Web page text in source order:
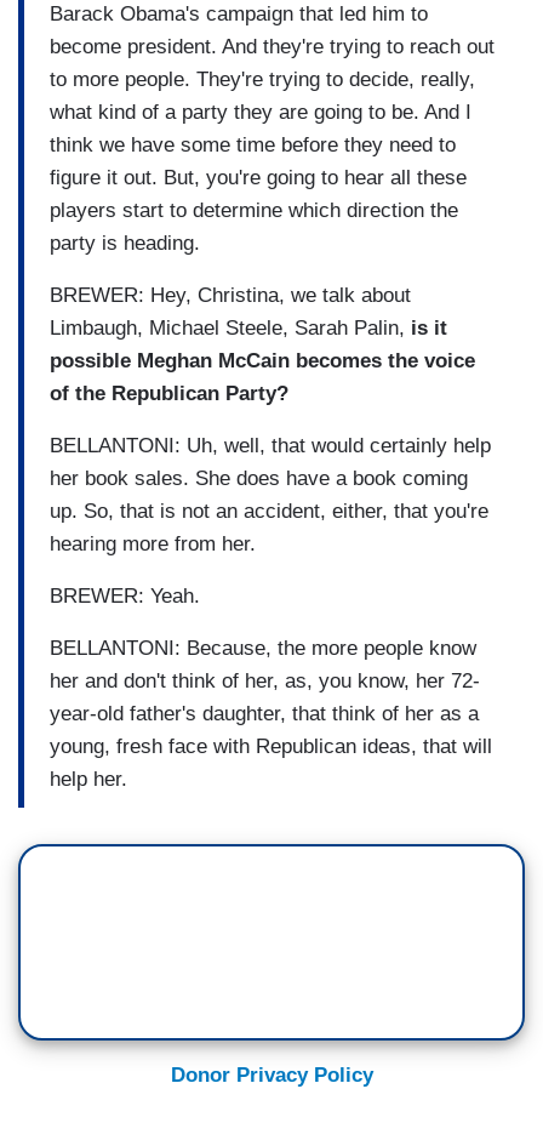
Barack Obama's campaign that led him to
become president. And they're trying to reach out
to more people. They're trying to decide, really,
what kind of a party they are going to be. And I
think we have some time before they need to
figure it out. But, you're going to hear all these
players start to determine which direction the
party is heading.
BREWER: Hey, Christina, we talk about
Limbaugh, Michael Steele, Sarah Palin, is it
possible Meghan McCain becomes the voice
of the Republican Party?
BELLANTONI: Uh, well, that would certainly help
her book sales. She does have a book coming
up. So, that is not an accident, either, that you're
hearing more from her.
BREWER: Yeah.
BELLANTONI: Because, the more people know
her and don't think of her, as, you know, her 72-
year-old father's daughter, that think of her as a
young, fresh face with Republican ideas, that will
help her.
Donor Privacy Policy